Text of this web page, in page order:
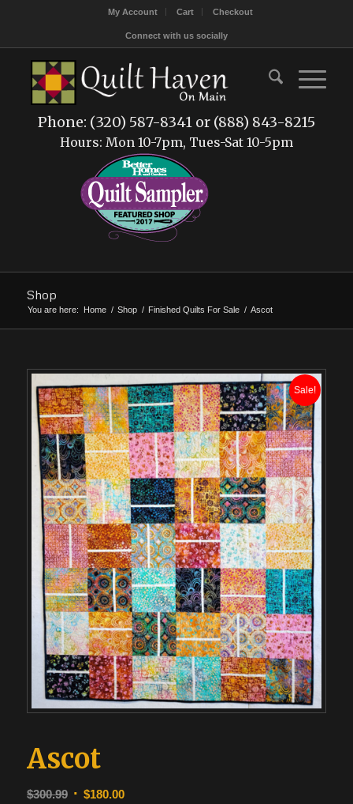
My Account Cart Checkout
Connect with us socially
Phone: (320) 587-8341 or (888) 843-8215
Hours: Mon 10-7pm, Tues-Sat 10-5pm
Shop
You are here: Home / Shop / Finished Quilts For Sale / Ascot
Sale!
Ascot
$300.99 Original
$180.00Current